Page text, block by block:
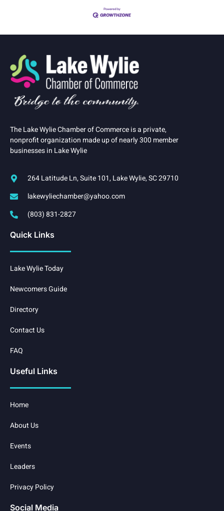
The Lake Wylie Chamber of Commerce is a private,
nonprofit organization made up of nearly 300 member
businesses in Lake Wylie
264 Latitude Ln, Suite 101, Lake Wylie, SC 29710
lakewyliechamber@yahoo.com
(803) 831-2827
Quick Links
Lake Wylie Today
Newcomers Guide
Directory
Contact Us
FAQ
Useful Links
Home
About Us
Events
Leaders
Privacy Policy
Social Media